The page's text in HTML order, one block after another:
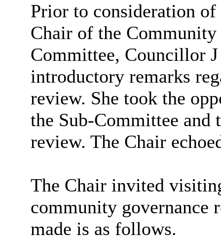
Prior to consideration
Chair of the Community
Committee, Councillor
introductory remarks
review. She took the
the Sub-Committee
review. The Chair
The Chair invited
community governance
made is as follows.